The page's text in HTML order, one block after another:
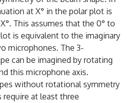
at X° in the polar plot is
This assumes that the 0° to
is equivalent to the imaginary
microphones. The 3-
can be imagined by rotating
this microphone axis.
without rotational symmetry
require at least three